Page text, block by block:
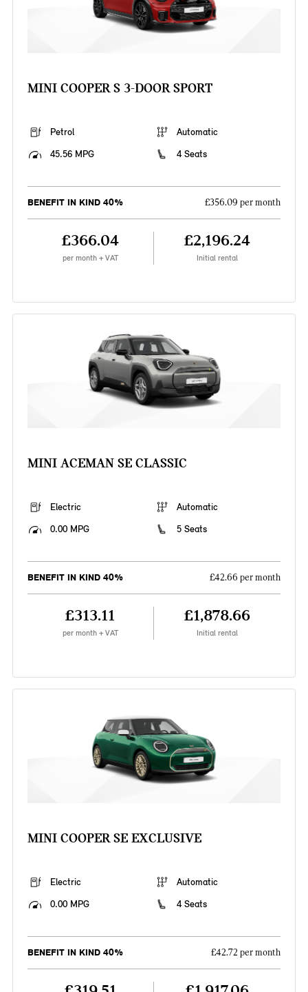
MINI COOPER S 3-DOOR SPORT
Petrol
Automatic
45.56 MPG
4 Seats
BENEFIT IN KIND 40% £356.09 per month
£366.04
per month + VAT
£2,196.24
Initial rental
MINI ACEMAN SE CLASSIC
Electric
Automatic
0.00 MPG
5 Seats
BENEFIT IN KIND 40% £42.66 per month
£313.11
per month + VAT
£1,878.66
Initial rental
MINI COOPER SE EXCLUSIVE
Electric
Automatic
0.00 MPG
4 Seats
BENEFIT IN KIND 40% £42.72 per month